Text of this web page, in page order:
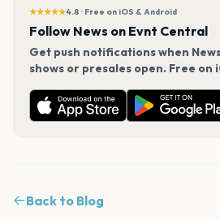
★★★★★4.8 · Free on iOS & Android
Follow News on Evnt Central
Get push notifications when
shows or presales open. Free on
Back to Blog